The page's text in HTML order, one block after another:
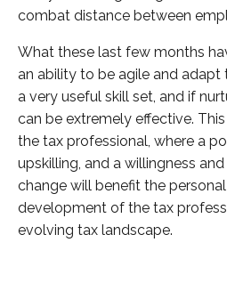
combat distance between
What these last few months
an ability to be agile and
a very useful skill set, and if
can be extremely effective.
the tax professional, where a
upskilling, and a willingness
change will benefit the
development of the tax
evolving tax landscape.